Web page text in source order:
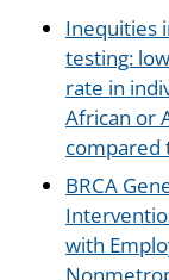
Inequities
testing:
rate in
African or
compared
BRCA
with